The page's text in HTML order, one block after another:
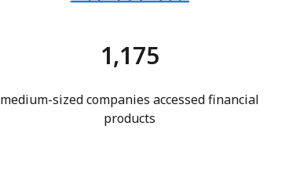
1,175
medium-sized companies accessed financial
products